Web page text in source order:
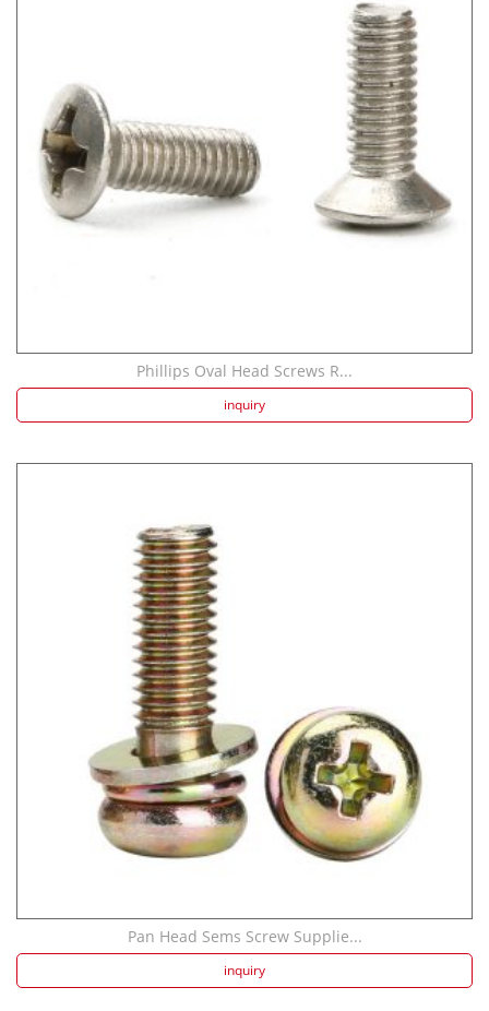
Phillips Oval Head Screws R...
inquiry
Pan Head Sems Screw Supplie...
inquiry